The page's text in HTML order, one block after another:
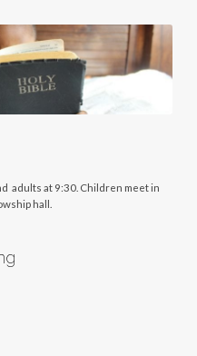
adults at 9:30. Children meet in
hall.